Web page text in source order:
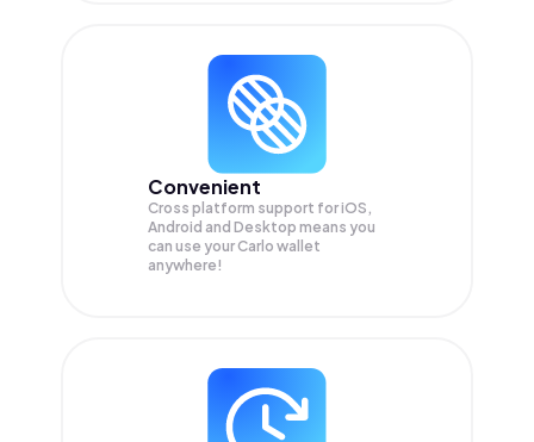
Convenient
Cross platform support for iOS,
Android and Desktop means you
can use your Carlo wallet
anywhere!